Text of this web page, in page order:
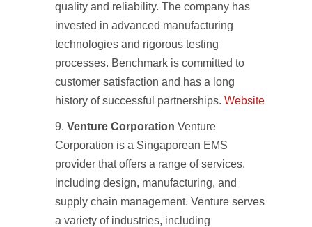
quality and reliability. The company has
invested in advanced manufacturing
technologies and rigorous testing
processes. Benchmark is committed to
customer satisfaction and has a long
history of successful partnerships. Website
Venture Corporation Venture
Corporation is a Singaporean EMS
provider that offers a range of services,
including design, manufacturing, and
supply chain management. Venture serves
a variety of industries, including